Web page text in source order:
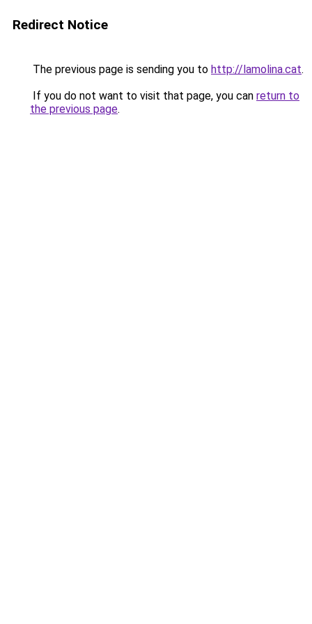
Redirect Notice
The previous page is sending you to http://lamolina.cat.
If you do not want to visit that page, you can return to
the previous page.